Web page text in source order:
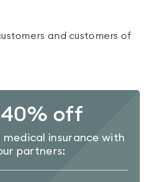
and customers of
off
insurance with
partners: